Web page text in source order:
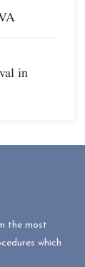
in
the most
which